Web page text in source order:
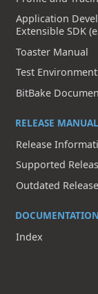
Application
Extensible SDK
Toaster Manual
Test
BitBake
RELEASE
Release
Supported
Outdated
Index